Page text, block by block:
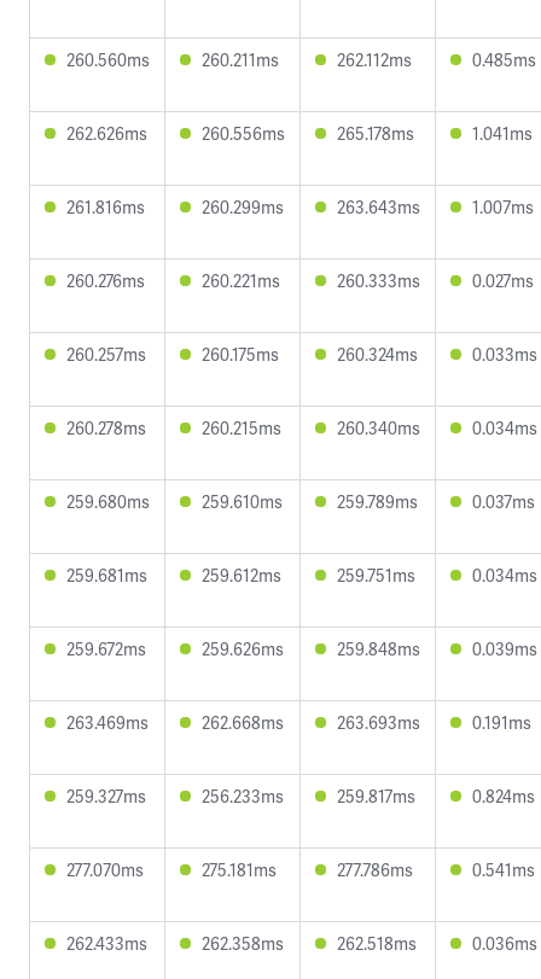
260.560ms 260.211ms 262.112ms 0.485ms
262.626ms 260.556ms 265.178ms 1.041ms
261.816ms 260.299ms 263.643ms 1.007ms
260.276ms 260.221ms 260.333ms 0.027ms
260.257ms 260.175ms 260.324ms 0.033ms
260.278ms 260.215ms 260.340ms 0.034ms
259.680ms 259.610ms 259.789ms 0.037ms
259.681ms 259.612ms 259.751ms 0.034ms
259.672ms 259.626ms 259.848ms 0.039ms
263.469ms 262.668ms 263.693ms 0.191ms
259.327ms 256.233ms 259.817ms 0.824ms
277.070ms 275.181ms 277.786ms 0.541ms
262.433ms 262.358ms 262.518ms 0.036ms